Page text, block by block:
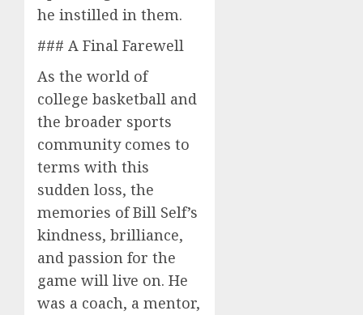
he instilled in them.
### A Final Farewell
As the world of
college basketball and
the broader sports
community comes to
terms with this
sudden loss, the
memories of Bill Self’s
kindness, brilliance,
and passion for the
game will live on. He
was a coach, a mentor,